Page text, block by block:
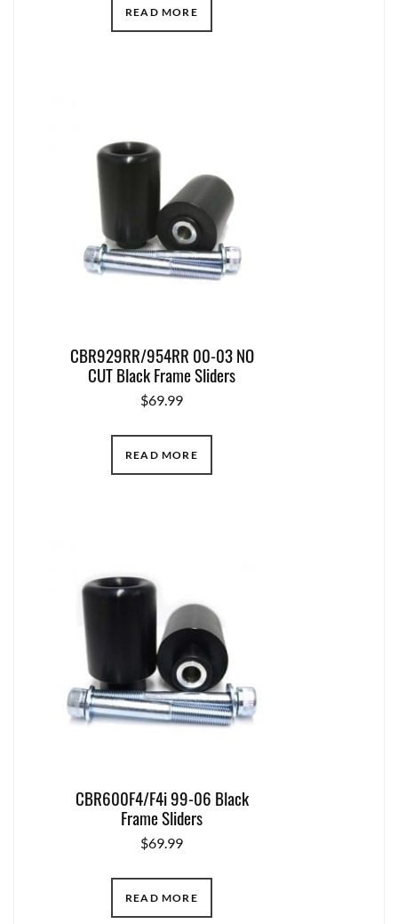
READ MORE
CBR929RR/954RR 00-03 NO
CUT Black Frame Sliders
$69.99
READ MORE
CBR600F4/F4i 99-06 Black
Frame Sliders
$69.99
READ MORE